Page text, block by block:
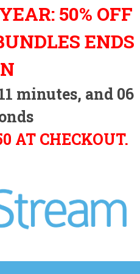
50% OFF
ENDS
minutes, and 05
AT CHECKOUT.